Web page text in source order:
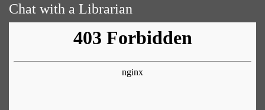
Chat with a Librarian